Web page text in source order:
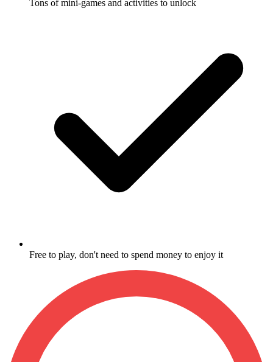
Tons of mini-games and activities to unlock
Free to play, don't need to spend money to enjoy it